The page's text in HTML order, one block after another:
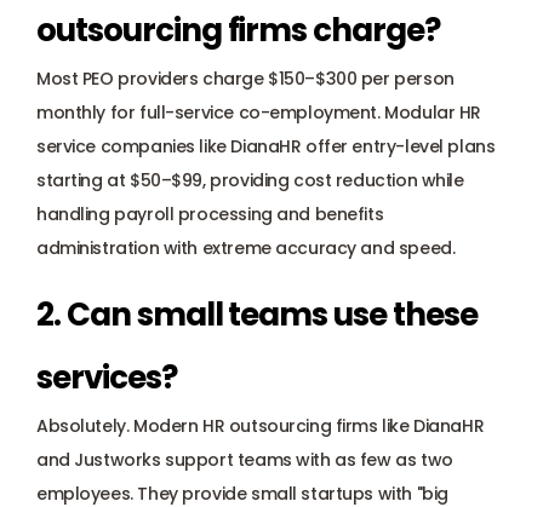
outsourcing firms charge?
Most PEO providers charge $150–$300 per person
monthly for full-service co-employment. Modular HR
service companies like DianaHR offer entry-level plans
starting at $50–$99, providing cost reduction while
handling payroll processing and benefits
administration with extreme accuracy and speed.
2. Can small teams use these
services?
Absolutely. Modern HR outsourcing firms like DianaHR
and Justworks support teams with as few as two
employees. They provide small startups with "big